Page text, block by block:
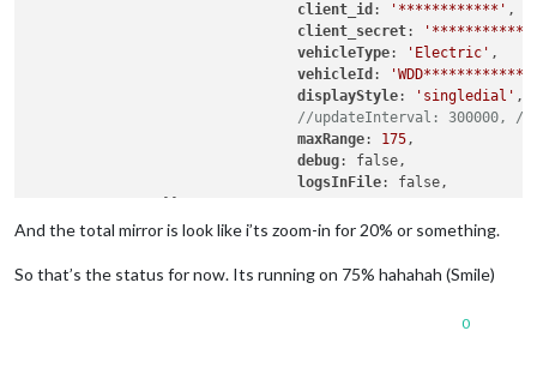
client_id : '************' ,
client_secret:
vehicleType: 'Electric' ,
vehicleId :
displayStyle: 'singledial'
//updateInterval: 300000, //
maxRange: 175,
debug: false,
logsInFile: false,
		{
position : 'top_center',
// align labels
And the total mirror is look like i’ts zoom-in for 20% or something.
So that’s the status for now. Its running on 75% hahahah (Smile)
0